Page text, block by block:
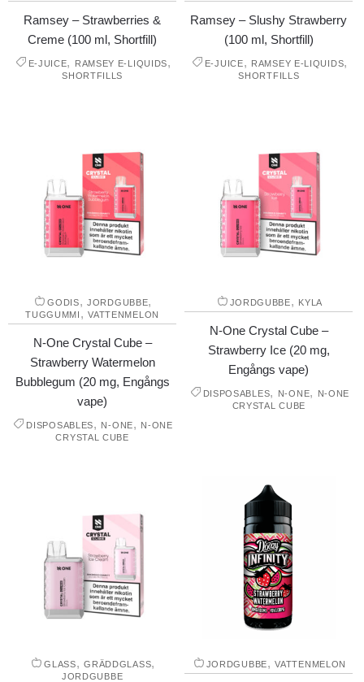
Ramsey – Strawberries &
Creme (100 ml, Shortfill)
E-JUICE, RAMSEY E-LIQUIDS,
SHORTFILLS
Ramsey – Slushy Strawberry
(100 ml, Shortfill)
E-JUICE, RAMSEY E-LIQUIDS,
SHORTFILLS
GODIS,JORDGUBBE,
TUGGUMMI ,VATTENMELON
N-One Crystal Cube –
Strawberry Watermelon
Bubblegum (20 mg, Engångs
vape)
DISPOSABLES, N-ONE, N-ONE
CRYSTAL CUBE
JORDGUBBE, KYLA
N-One Crystal Cube –
Strawberry Ice (20 mg,
Engångs vape)
DISPOSABLES, N-ONE,
N-ONE
CRYSTAL CUBE
GLASS,GRÄDDGLASS,
JORDGUBBE
JORDGUBBE,VATTENMELON